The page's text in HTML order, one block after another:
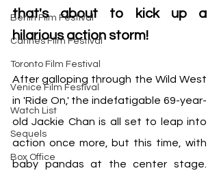
Berlin Film Festival
Cannes Film Festival
Toronto Film Festival
Venice Film Festival
Watch List
Sequels
Box Office
that's about to kick up a
hilarious action storm!
After galloping through the Wild West
in 'Ride On,' the indefatigable 69-year-
old Jackie Chan is all set to leap into
action once more, but this time, with
baby pandas at the center stage.